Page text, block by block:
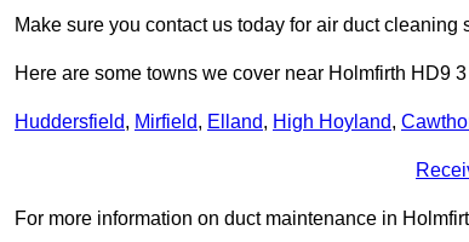
Make sure you contact us today for air duct
Here are some towns we cover near Holmfirth HD9 3
Huddersfield, Mirfield, Elland, High Hoyland,
For more information on duct maintenance in